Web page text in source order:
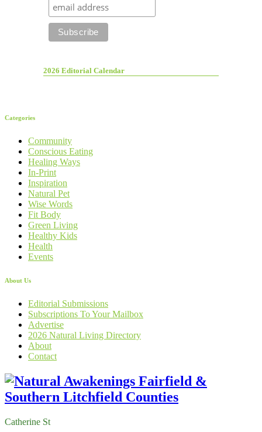
2026 Editorial Calendar
Categories
Community
Conscious Eating
Healing Ways
In-Print
Inspiration
Natural Pet
Wise Words
Fit Body
Green Living
Healthy Kids
Health
Events
About Us
Editorial Submissions
Subscriptions To Your Mailbox
Advertise
2026 Natural Living Directory
About
Contact
Catherine St